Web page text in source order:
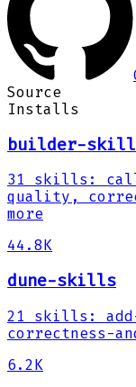
Source
Installs
builder-
31 skills :
quality,
more
44.8K
dune-skills
21 skills :
correctness-
6.2K